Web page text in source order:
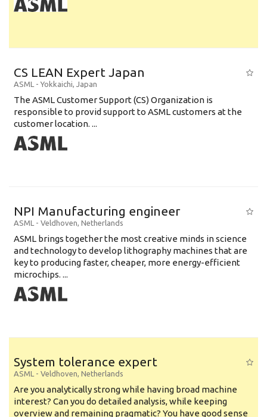
CS LEAN Expert Japan
ASML - Yokkaichi, Japan
The ASML Customer Support (CS) Organization is
responsible to provid support to ASML customers at the
customer location. ...
NPI Manufacturing engineer
ASML - Veldhoven, Netherlands
ASML brings together the most creative minds in science
and technology to develop lithography machines that are
key to producing faster, cheaper, more energy-efficient
microchips. ...
System tolerance expert
ASML - Veldhoven, Netherlands
Are you analytically strong while having broad machine
interest? Can you do detailed analysis, while keeping
overview and remaining pragmatic? You have good sense